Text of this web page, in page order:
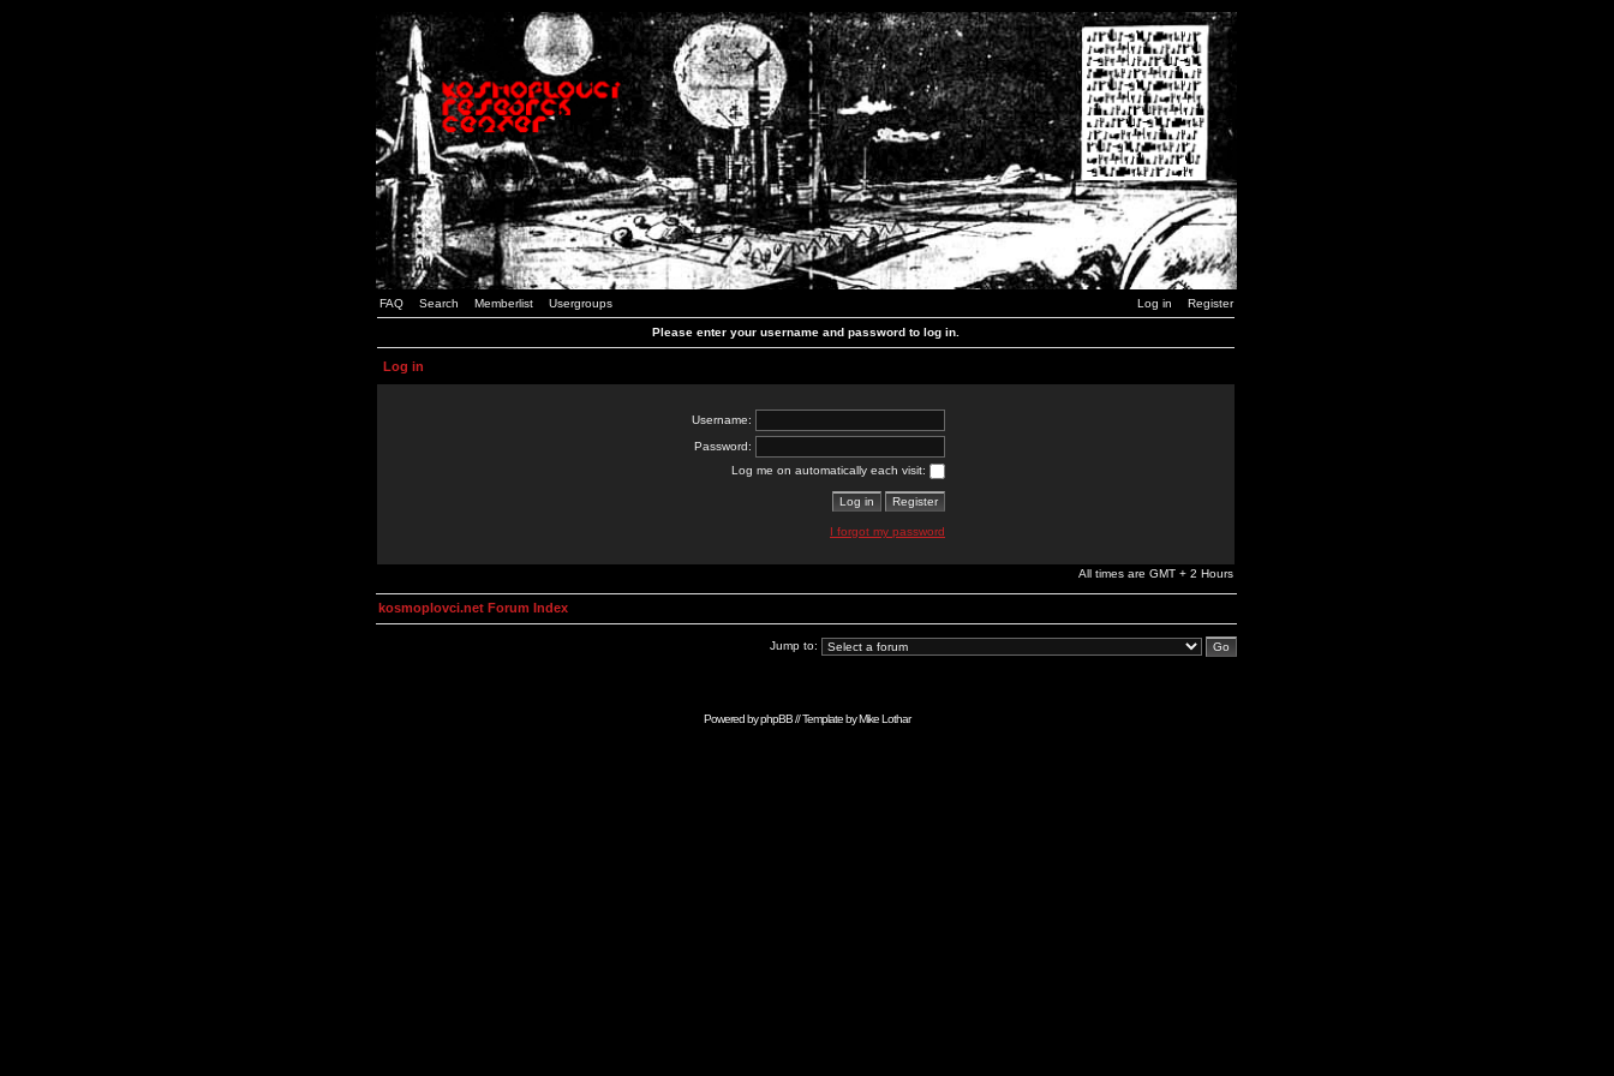
FAQ Search Memberlist Usergroups Log in Register
Please enter your username and password to log in.
Log in
Username:
Password:
Log me on automatically each visit:
I forgot my password
All times are GMT + 2 Hours
kosmoplovci.net Forum Index
Jump to:
Powered byphpBB// Template byMike Lothar